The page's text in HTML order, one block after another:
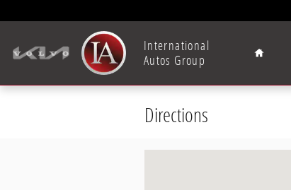
International
Autos Group
Directions